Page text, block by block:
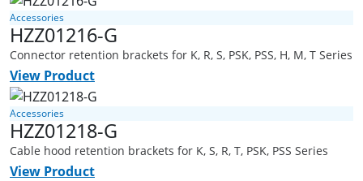
Accessories
HZZ01216-G
Connector retention brackets for K, R, S, PSK, PSS, H, M, T Series
View Product
Accessories
HZZ01218-G
Cable hood retention brackets for K, S, R, T, PSK, PSS Series
View Product